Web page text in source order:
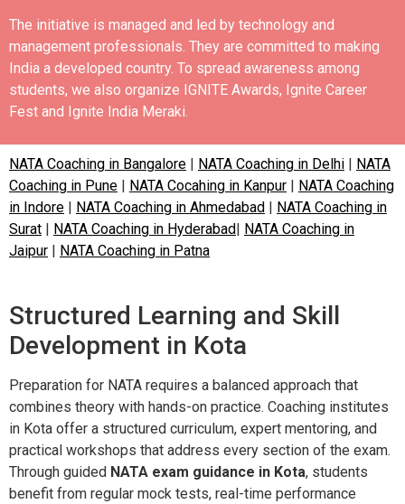
The initiative is managed and led by technology and
management professionals. They are committed to making
India a developed country. To spread awareness among
students, we also organize IGNITE Awards, Ignite Career
Fest and Ignite India Meraki.
NATA Coaching in Bangalore | NATA Coaching in Delhi | NATA
Coaching in Pune | NATA Cocahing in Kanpur | NATA Coaching
in Indore | NATA Coaching in Ahmedabad | NATA Coaching in
Surat | NATA Coaching in Hyderabad| NATA Coaching in
Jaipur | NATA Coaching in Patna
Structured Learning and Skill
Development in Kota
Preparation for NATA requires a balanced approach that
combines theory with hands-on practice. Coaching institutes
in Kota offer a structured curriculum, expert mentoring, and
practical workshops that address every section of the exam.
Through guided NATA exam guidance in Kota, students
benefit from regular mock tests, real-time performance